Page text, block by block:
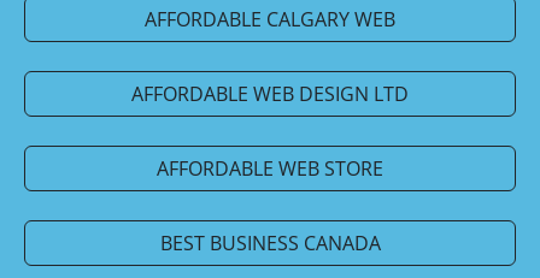
AFFORDABLE CALGARY WEB
AFFORDABLE WEB DESIGN LTD
AFFORDABLE WEB STORE
BEST BUSINESS CANADA